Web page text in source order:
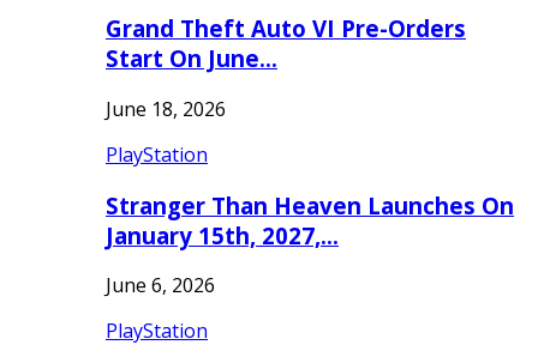
Grand Theft Auto VI Pre-Orders
Start On June…
June 18, 2026
PlayStation
Stranger Than Heaven Launches On
January 15th, 2027,…
June 6, 2026
PlayStation